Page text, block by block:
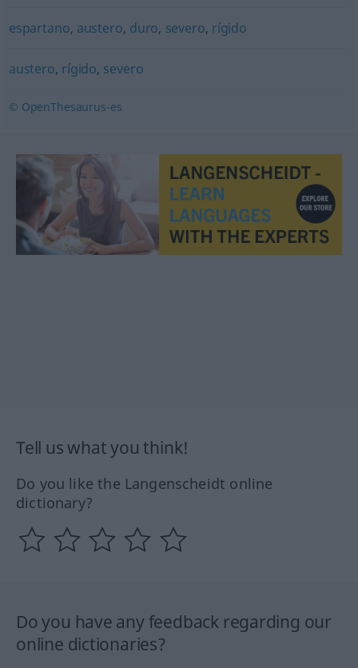
espartano, austero, duro, severo, rígido
austero, rígido, severo
© OpenThesaurus-es
Tell us what you think!
Do you like the Langenscheidt online
dictionary?
Do you have any feedback regarding our
online dictionaries?